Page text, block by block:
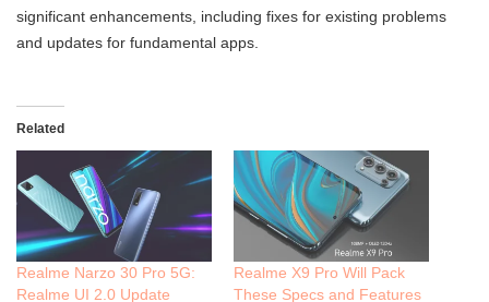
significant enhancements, including fixes for existing problems
and updates for fundamental apps.
Related
Realme Narzo 30 Pro 5G:
Realme UI 2.0 Update
Realme X9 Pro Will Pack
These Specs and Features